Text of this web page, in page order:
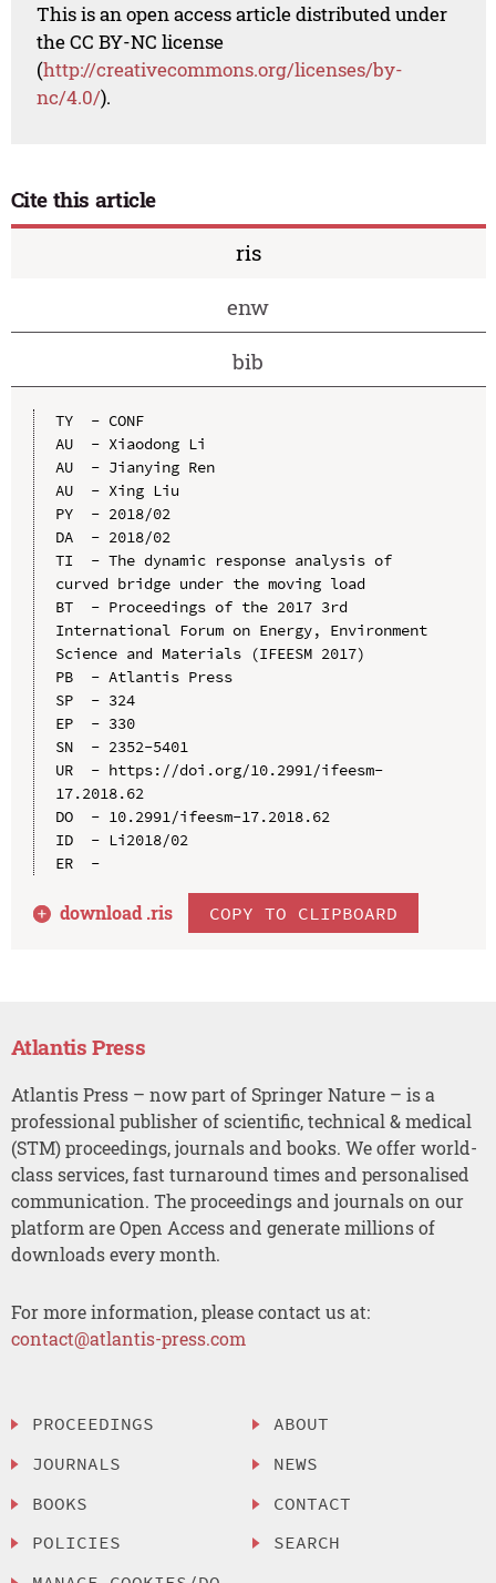
This is an open access article distributed under
the CC BY-NC license
(http://creativecommons.org/licenses/by-
nc/4.0/).
Cite this article
ris
enw
bib
TY  - CONF
AU  - Xiaodong Li
AU  - Jianying Ren
AU  - Xing Liu
PY  - 2018/02
DA  - 2018/02
TI  - The dynamic response analysis of
curved bridge under the moving load
BT  - Proceedings of the 2017 3rd
International Forum on Energy, Environment
Science and Materials (IFEESM 2017)
PB  - Atlantis Press
SP  - 324
EP  - 330
SN  - 2352-5401
UR  - https://doi.org/10.2991/ifeesm-
17.2018.62
DO  - 10.2991/ifeesm-17.2018.62
ID  - Li2018/02
ER  -
download .ris COPY TO CLIPBOARD
Atlantis Press
Atlantis Press – now part of Springer Nature – is a
professional publisher of scientific, technical & medical
(STM) proceedings, journals and books. We offer world-
class services, fast turnaround times and personalised
communication. The proceedings and journals on our
platform are Open Access and generate millions of
downloads every month.
For more information, please contact us at:
contact@atlantis-press.com
PROCEEDINGS
JOURNALS
BOOKS
POLICIES
ABOUT
NEWS
CONTACT
SEARCH